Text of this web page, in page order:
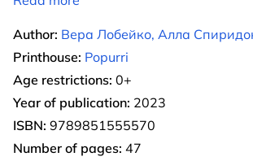
Author: Вера Лобейко, Алла
Printhouse: Popurri
Age restrictions: 0+
Year of publication: 2023
ISBN: 9789851555570
Number of pages: 47